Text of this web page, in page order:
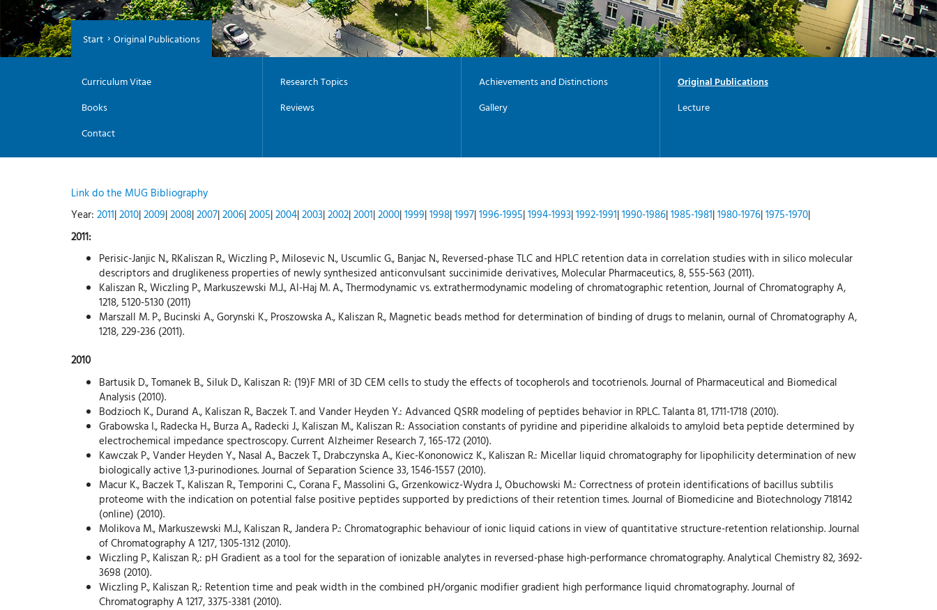
-
Start Original Publications
Curriculum Vitae
Books
Contact
Research Topics
Reviews
Achievements and Distinctions
Gallery
Original Publications
Lecture
Link do the MUG Bibliography
Year: 2011|2010|2009|2008|2007|2006|2005|2004|2003|2002|2001|2000|1999|1998|1997|1996-1995|1994-1993|1992-1991|1990-1986|1985-1981|1980-1976|1975-1970|
2011:
Perisic-Janjic N., RKaliszan R., Wiczling P., Milosevic N., Uscumlic G., Banjac N., Reversed-phase TLC and HPLC retention data in correlation studies with in silico molecular
descriptors and druglikeness properties of newly synthesized anticonvulsant succinimide derivatives, Molecular Pharmaceutics, 8, 555-563 (2011).
Kaliszan R., Wiczling P., Markuszewski M.J., Al-Haj M. A., Thermodynamic vs. extrathermodynamic modeling of chromatographic retention, Journal of Chromatography A,
1218, 5120-5130 (2011)
Marszall M. P., Bucinski A., Gorynski K., Proszowska A., Kaliszan R., Magnetic beads method for determination of binding of drugs to melanin, ournal of Chromatography A,
1218, 229-236 (2011).
2010
Bartusik D., Tomanek B., Siluk D., Kaliszan R: (19)F MRI of 3D CEM cells to study the effects of tocopherols and tocotrienols. Journal of Pharmaceutical and Biomedical
Analysis (2010).
Bodzioch K., Durand A., Kaliszan R., Baczek T. and Vander Heyden Y.: Advanced QSRR modeling of peptides behavior in RPLC. Talanta 81, 1711-1718 (2010).
Grabowska I., Radecka H., Burza A., Radecki J., Kaliszan M., Kaliszan R.: Association constants of pyridine and piperidine alkaloids to amyloid beta peptide determined by
electrochemical impedance spectroscopy. Current Alzheimer Research 7, 165-172 (2010).
Kawczak P., Vander Heyden Y., Nasal A., Baczek T., Drabczynska A., Kiec-Kononowicz K., Kaliszan R.: Micellar liquid chromatography for lipophilicity determination of new
biologically active 1,3-purinodiones. Journal of Separation Science 33, 1546-1557 (2010).
Macur K., Baczek T., Kaliszan R., Temporini C., Corana F., Massolini G., Grzenkowicz-Wydra J., Obuchowski M.: Correctness of protein identifications of bacillus subtilis
proteome with the indication on potential false positive peptides supported by predictions of their retention times. Journal of Biomedicine and Biotechnology 718142
(online) (2010).
Molikova M., Markuszewski M.J., Kaliszan R., Jandera P.: Chromatographic behaviour of ionic liquid cations in view of quantitative structure-retention relationship. Journal
of Chromatography A 1217, 1305-1312 (2010).
Wiczling P., Kaliszan R,: pH Gradient as a tool for the separation of ionizable analytes in reversed-phase high-performance chromatography. Analytical Chemistry 82, 3692-
3698 (2010).
Wiczling P., Kaliszan R,: Retention time and peak width in the combined pH/organic modifier gradient high performance liquid chromatography. Journal of
Chromatography A 1217, 3375-3381 (2010).